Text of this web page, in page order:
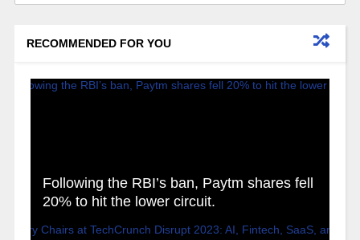
RECOMMENDED FOR YOU
Following the RBI’s ban, Paytm shares fell
20% to hit the lower circuit.